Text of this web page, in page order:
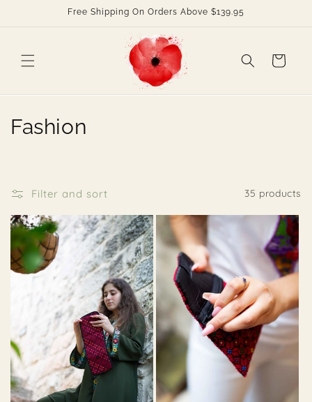
Free Shipping On Orders Above $139.95
Cart
C
e
c
o
n
Fashion
Filter and sort 35 products